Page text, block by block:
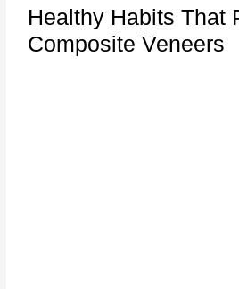
Healthy Habits That
Composite Veneers